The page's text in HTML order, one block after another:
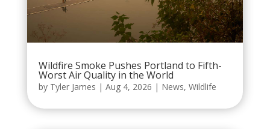
Wildfire Smoke Pushes Portland to Fifth-
Worst Air Quality in the World
by Tyler James | Aug 4, 2026 | News, Wildlife